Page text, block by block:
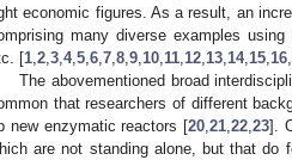
economic figures. As a result, an
many diverse examples
[1 2 3 4, 5 6 7 8 9 10 11 12 13 14, 15 16
The abovementioned broad
that researchers of different
new enzymatic reactors [20 ,21 ,22 ,23].
are not standing alone, but that do